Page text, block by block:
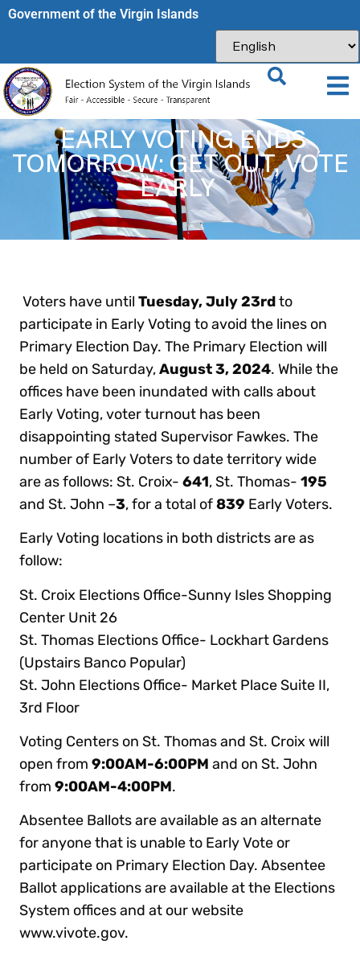
Government of the Virgin Islands​
EARLY VOTING ENDS
TOMORROW: GET OUT, VOTE
EARLY
Voters have untilTuesday, July 23rdto
participate in Early Voting to avoid the lines on
Primary Election Day. The Primary Election will
be held on Saturday,August 3, 2024. While the
offices have been inundated with calls about
Early Voting, voter turnout has been
disappointing stated Supervisor Fawkes. The
number of Early Voters to date territory wide
are as follows: St. Croix-641, St. Thomas-195
and St. John –3, for a total of839 Early Voters.
Early Voting locations in both districts are as
follow:
St. Croix Elections Office-Sunny Isles Shopping
Center Unit 26
St. Thomas Elections Office- Lockhart Gardens
(Upstairs Banco Popular)
St. John Elections Office- Market Place Suite II,
3rd Floor
Voting Centers on St. Thomas and St. Croix will
open from9:00AM-6:00PMand on St. John
from9:00AM-4:00PM.
Absentee Ballots are available as an alternate
for anyone that is unable to Early Vote or
participate on Primary Election Day. Absentee
Ballot applications are available at the Elections
System offices and at our website
www.vivote.gov.